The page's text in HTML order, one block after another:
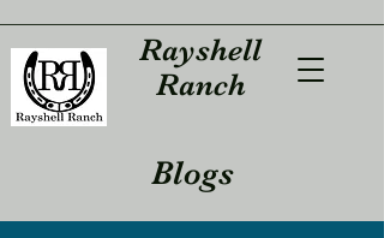
Rayshell
Ranch
Blogs